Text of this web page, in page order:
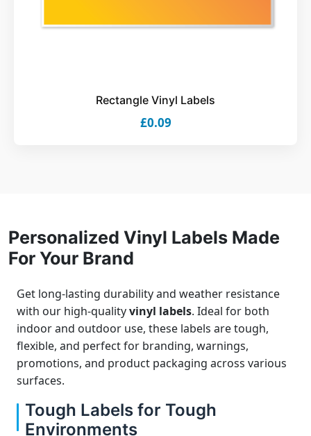
Rectangle Vinyl Labels
£0.09
Personalized Vinyl Labels Made
For Your Brand
Get long-lasting durability and weather resistance
with our high-qualityvinyl labels. Ideal for both
indoor and outdoor use, these labels are tough,
flexible, and perfect for branding, warnings,
promotions, and product packaging across various
surfaces.
Tough Labels for Tough
Environments